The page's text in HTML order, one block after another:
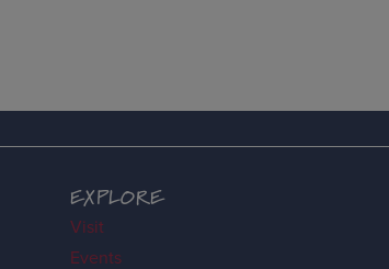
EXPLORE
Visit
Events